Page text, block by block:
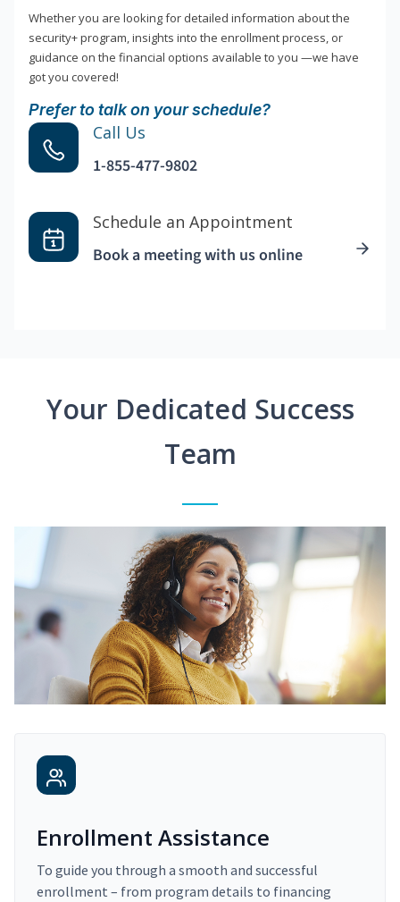
Whether you are looking for detailed information about the
security+ program, insights into the enrollment process, or
guidance on the financial options available to you —we have
got you covered!
Prefer to talk on your schedule?
Call Us
1-855-477-9802
Schedule an Appointment
Book a meeting with us online
Your Dedicated Success
Team
Enrollment Assistance
To guide you through a smooth and successful
enrollment – from program details to financing